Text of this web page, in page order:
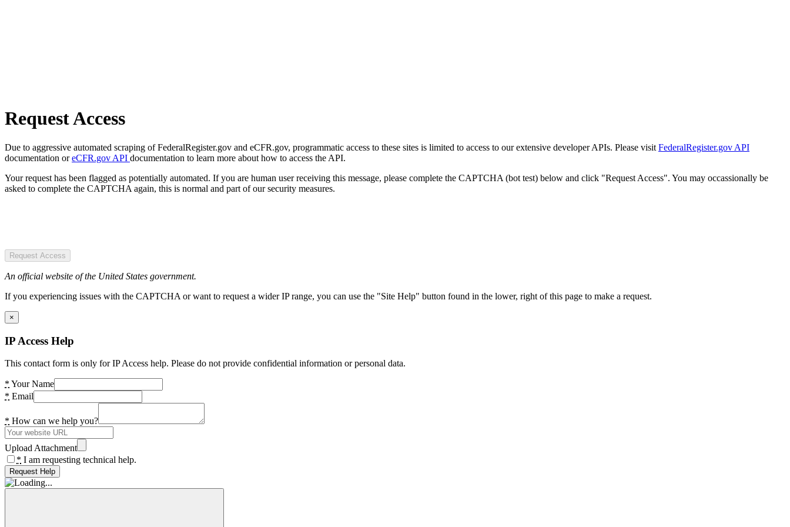
Request Access
Due to aggressive automated scraping of FederalRegister.gov and eCFR.gov, programmatic access to these sites is limited to access to our extensive developer APIs. Please visit FederalRegister.gov API
documentation oreCFR.gov API documentation to learn more about how to access the API.
Your request has been flagged as potentially automated. If you are human user receiving this message, please complete the CAPTCHA (bot test) below and click "Request Access". You may occassionally be
asked to complete the CAPTCHA again, this is normal and part of our security measures.
Request Access
An official website of the United States government.
If you experiencing issues with the CAPTCHA or want to request a wider IP range, you can use the "Site Help" button found in the lower, right of this page to make a request.
×
IP Access Help
This contact form is only for IP Access help. Please do not provide confidential information or personal data.
* Your Name
* Email
* How can we help you?
Upload Attachment
* I am requesting technical help.